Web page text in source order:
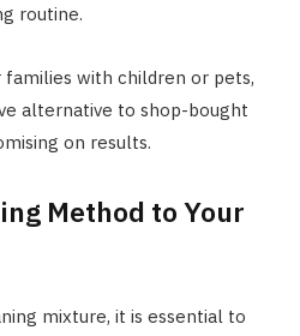
routine.
with children or pets,
alternative to shop-bought
on results.
Method to Your
mixture, it is essential to